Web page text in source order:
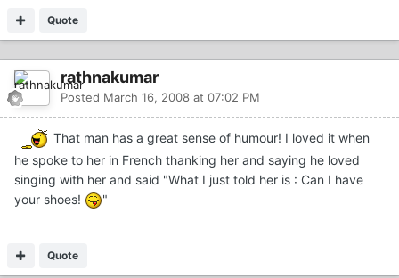
Quote
rathnakumar
Posted March 16, 2008 at 07:02 PM
That man has a great sense of humour! I loved it when
he spoke to her in French thanking her and saying he loved
singing with her and said "What I just told her is : Can I have
your shoes!
"
Quote